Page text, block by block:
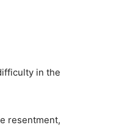
in the
resentment,